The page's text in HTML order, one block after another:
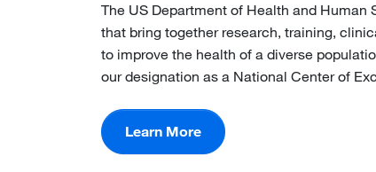
The US Department of Health and
that bring together research, training,
to improve the health of a diverse
our designation as a National Center of
Learn More